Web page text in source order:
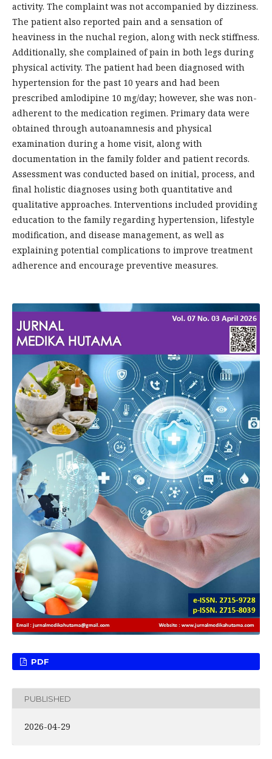
activity. The complaint was not accompanied by dizziness.
The patient also reported pain and a sensation of
heaviness in the nuchal region, along with neck stiffness.
Additionally, she complained of pain in both legs during
physical activity. The patient had been diagnosed with
hypertension for the past 10 years and had been
prescribed amlodipine 10 mg/day; however, she was non-
adherent to the medication regimen. Primary data were
obtained through autoanamnesis and physical
examination during a home visit, along with
documentation in the family folder and patient records.
Assessment was conducted based on initial, process, and
final holistic diagnoses using both quantitative and
qualitative approaches. Interventions included providing
education to the family regarding hypertension, lifestyle
modification, and disease management, as well as
explaining potential complications to improve treatment
adherence and encourage preventive measures.
PDF
PUBLISHED
2026-04-29